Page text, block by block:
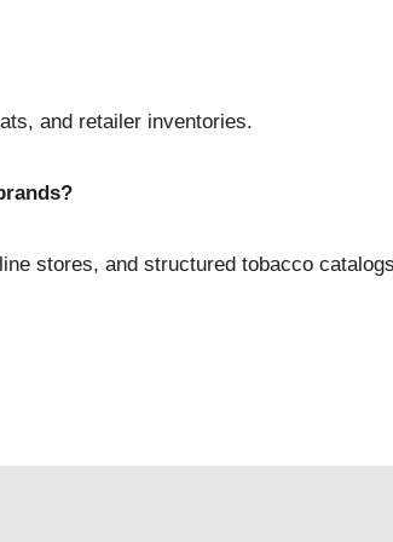
and retailer inventories.
stores, and structured tobacco